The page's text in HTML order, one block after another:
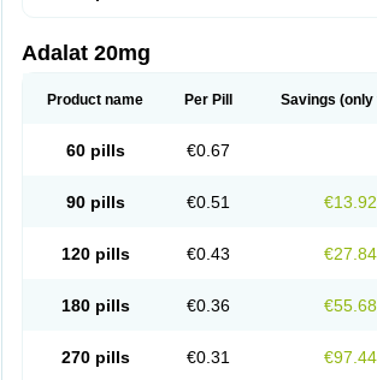
Adalat 20mg
Product name Per Pill Savings (only
60 pills €0.67
90 pills €0.51 €13.92
120 pills €0.43 €27.84
180 pills €0.36 €55.68
270 pills €0.31 €97.44